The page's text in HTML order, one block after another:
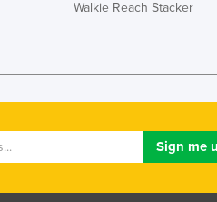
Lesotho
Liechtenstein
Lithuania
Madagascar
Walkie Reach Stacker